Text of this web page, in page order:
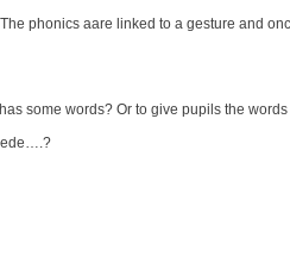
phonics aare linked to a gesture and
some words? Or to give pupils the